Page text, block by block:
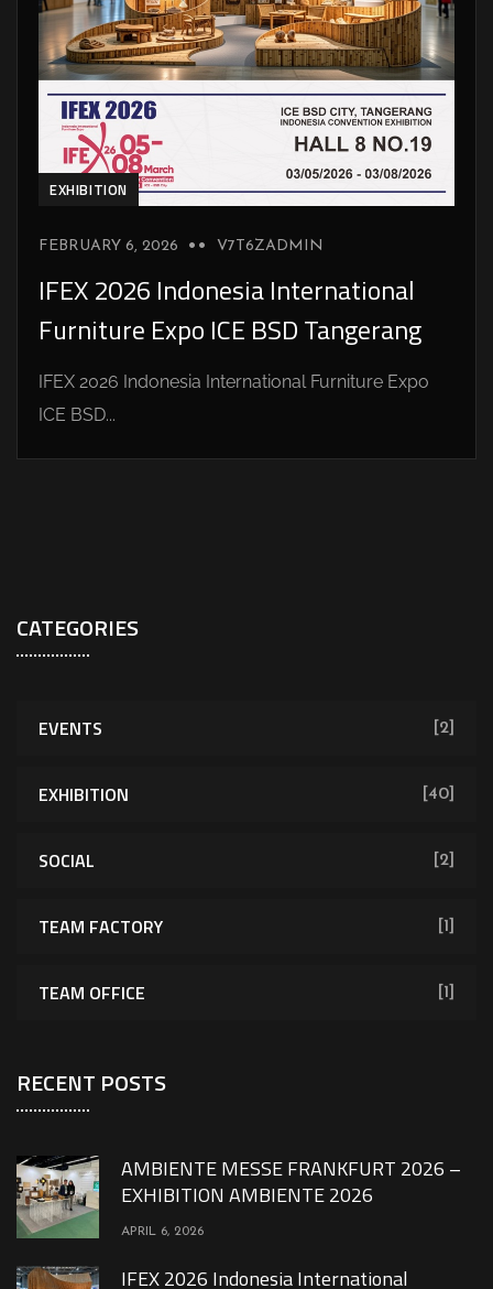
EXHIBITION
FEBRUARY 6, 2026 V7T6ZADMIN
IFEX 2026 Indonesia International
Furniture Expo ICE BSD Tangerang
IFEX 2026 Indonesia International Furniture Expo
ICE BSD...
CATEGORIES
EVENTS [2]
EXHIBITION [40]
SOCIAL [2]
TEAM FACTORY [1]
TEAM OFFICE [1]
RECENT POSTS
AMBIENTE MESSE FRANKFURT 2026 –
EXHIBITION AMBIENTE 2026
APRIL 6, 2026
IFEX 2026 Indonesia International